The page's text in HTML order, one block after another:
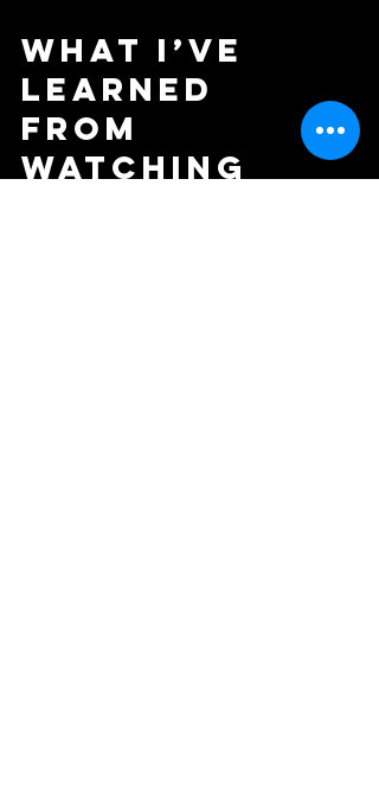
What I’ve
learned
from
watching